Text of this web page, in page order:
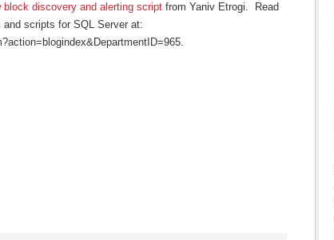
block discovery and alerting script from Yaniv Etrogi. Read
scripts for SQL Server at: